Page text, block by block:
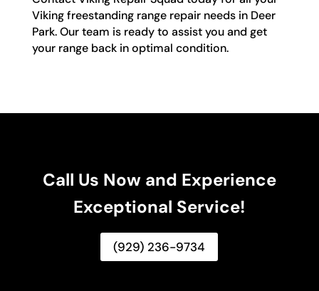
Viking freestanding range repair needs in Deer
Park. Our team is ready to assist you and get
your range back in optimal condition.
Call Us Now and Experience
Exceptional Service!
(929) 236-9734